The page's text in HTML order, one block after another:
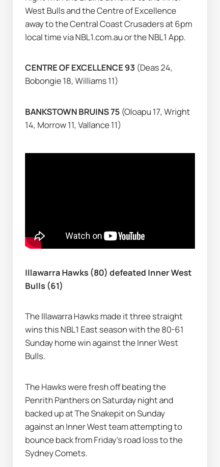
West Bulls and the Centre of Excellence
away to the Central Coast Crusaders at 6pm
local time via NBL1.com.au or the NBL1 App.
CENTRE OF EXCELLENCE 93 (Deas 24,
Bobongie 18, Williams 11)
BANKSTOWN BRUINS 75 (Oloapu 17, Wright
14, Morrow 11, Vallance 11)
Illawarra Hawks (80) defeated Inner West
Bulls (61)
The Illawarra Hawks made it three straight
wins this NBL1 East season with the 80-61
Sunday home win against the Inner West
Bulls.
The Hawks were fresh off beating the
Penrith Panthers on Saturday night and
backed up at The Snakepit on Sunday
against an Inner West team attempting to
bounce back from Friday's road loss to the
Sydney Comets.